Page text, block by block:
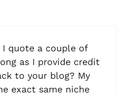
quote a couple of
as I provide credit
to your blog? My
exact same niche